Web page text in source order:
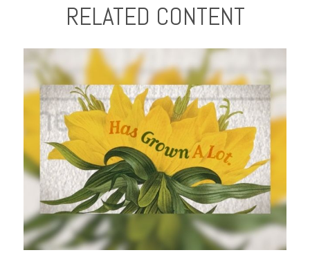
RELATED CONTENT